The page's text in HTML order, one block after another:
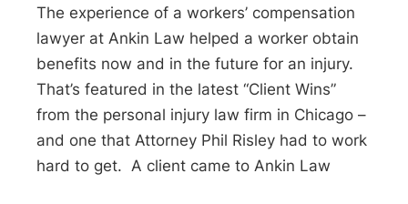
The experience of a workers’ compensation
lawyer at Ankin Law helped a worker obtain
benefits now and in the future for an injury.
That’s featured in the latest “Client Wins”
from the personal injury law firm in Chicago –
and one that Attorney Phil Risley had to work
hard to get. A client came to Ankin Law